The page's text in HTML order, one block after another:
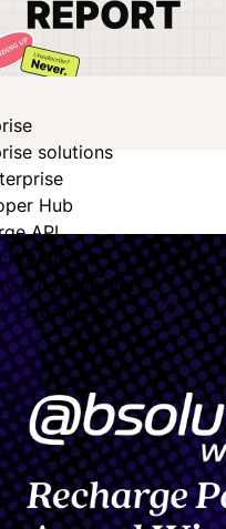
solutions
Hub
API
SDK
& compliance
Hydrogen